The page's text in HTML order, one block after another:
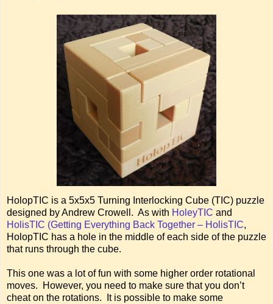
HolopTIC is a 5x5x5 Turning Interlocking Cube (TIC) puzzle
designed by Andrew Crowell. As with HoleyTIC and
HolisTIC (Getting Everything Back Together – HolisTIC,
HolopTIC has a hole in the middle of each side of the puzzle
that runs through the cube.
This one was a lot of fun with some higher order rotational
moves. However, you need to make sure that you don’t
cheat on the rotations. It is possible to make some